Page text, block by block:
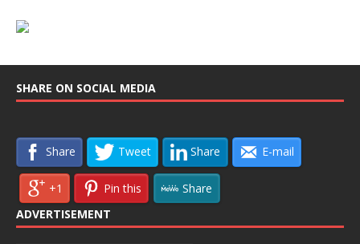
SHARE ON SOCIAL MEDIA
Share Tweet Share E-mail
+1 Pin this
Share
ADVERTISEMENT